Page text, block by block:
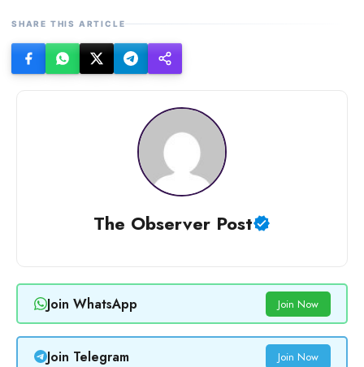
SHARE THIS ARTICLE
The Observer Post
Join WhatsApp Join Now
Join Telegram Join Now